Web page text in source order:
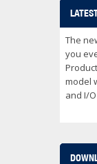
The
you
model
and I/